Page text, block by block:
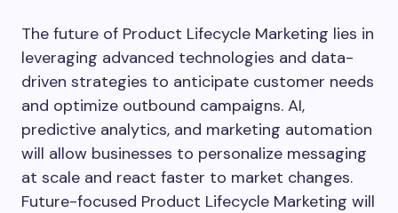
The future of Product Lifecycle Marketing lies in
leveraging advanced technologies and data-
driven strategies to anticipate customer needs
and optimize outbound campaigns. AI,
predictive analytics, and marketing automation
will allow businesses to personalize messaging
at scale and react faster to market changes.
Future-focused Product Lifecycle Marketing will